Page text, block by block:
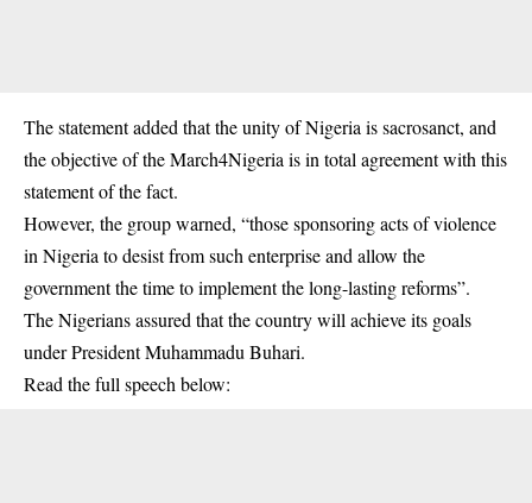
The statement added that the unity of Nigeria is sacrosanct, and
the objective of the March4Nigeria is in total agreement with this
statement of the fact.
However, the group warned, “those sponsoring acts of violence
in Nigeria to desist from such enterprise and allow the
government the time to implement the long-lasting reforms”.
The Nigerians assured that the country will achieve its goals
under President Muhammadu Buhari.
Read the full speech below: